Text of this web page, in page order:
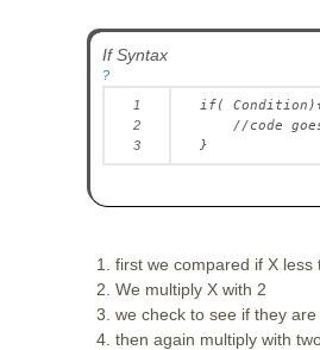
If Syntax
?
1
2
3
if(
//code
}
first we compared if X less
We multiply X with 2
we check to see if they
then again multiply with